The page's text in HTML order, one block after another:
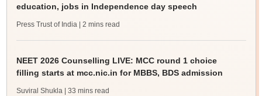
education, jobs in Independence day speech
Press Trust of India | 2 mins read
NEET 2026 Counselling LIVE: MCC round 1 choice
filling starts at mcc.nic.in for MBBS, BDS admission
Suviral Shukla | 33 mins read